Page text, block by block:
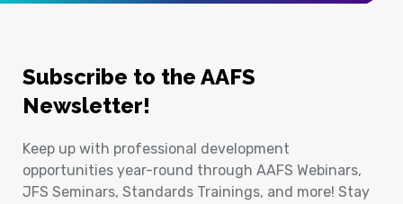
Subscribe to the AAFS
Newsletter!
Keep up with professional development
opportunities year-round through AAFS Webinars,
JFS Seminars, Standards Trainings, and more! Stay